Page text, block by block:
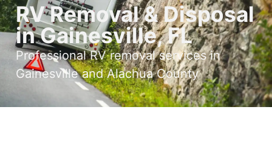
RV Removal & Disposal
in Gainesville, FL
Professional RV removal services in
Gainesville and Alachua County